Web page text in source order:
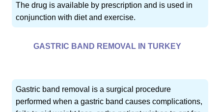
The drug is available by prescription and is used in
conjunction with diet and exercise.
GASTRIC BAND REMOVAL IN TURKEY
Gastric band removal is a surgical procedure
performed when a gastric band causes complications,